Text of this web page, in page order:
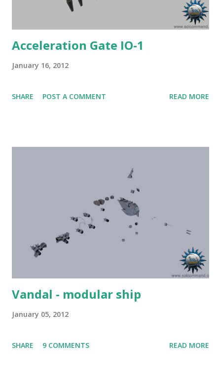
Acceleration Gate IO-1
January 16, 2012
SHARE POST A COMMENT READ MORE
Vandal - modular ship
January 05, 2012
SHARE 9 COMMENTS READ MORE